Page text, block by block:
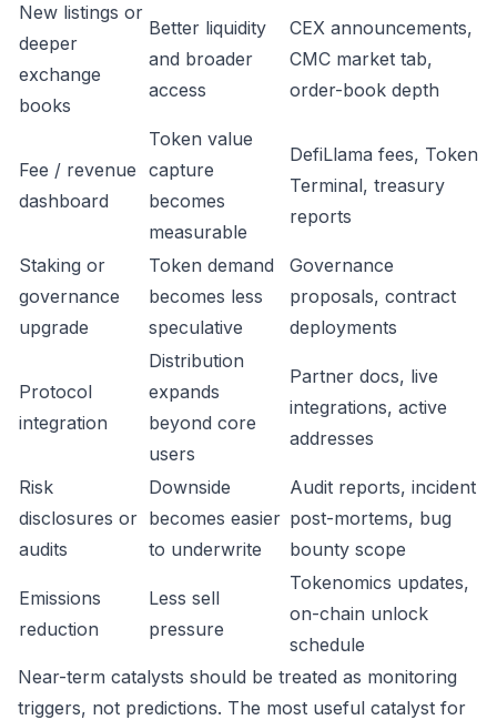
New listings or
deeper
exchange
books
Better liquidity
and broader
access
CEX announcements,
CMC market tab,
order-book depth
Fee / revenue
dashboard
Token value
capture
becomes
measurable
DefiLlama fees, Token
Terminal, treasury
reports
Staking or
governance
upgrade
Token demand
becomes less
speculative
Governance
proposals, contract
deployments
Protocol
integration
Distribution
expands
beyond core
users
Partner docs, live
integrations, active
addresses
Risk
disclosures or
audits
Downside
becomes easier
to underwrite
Audit reports, incident
post-mortems, bug
bounty scope
Emissions
reduction
Less sell
pressure
Tokenomics updates,
on-chain unlock
schedule
Near-term catalysts should be treated as monitoring
triggers, not predictions. The most useful catalyst for